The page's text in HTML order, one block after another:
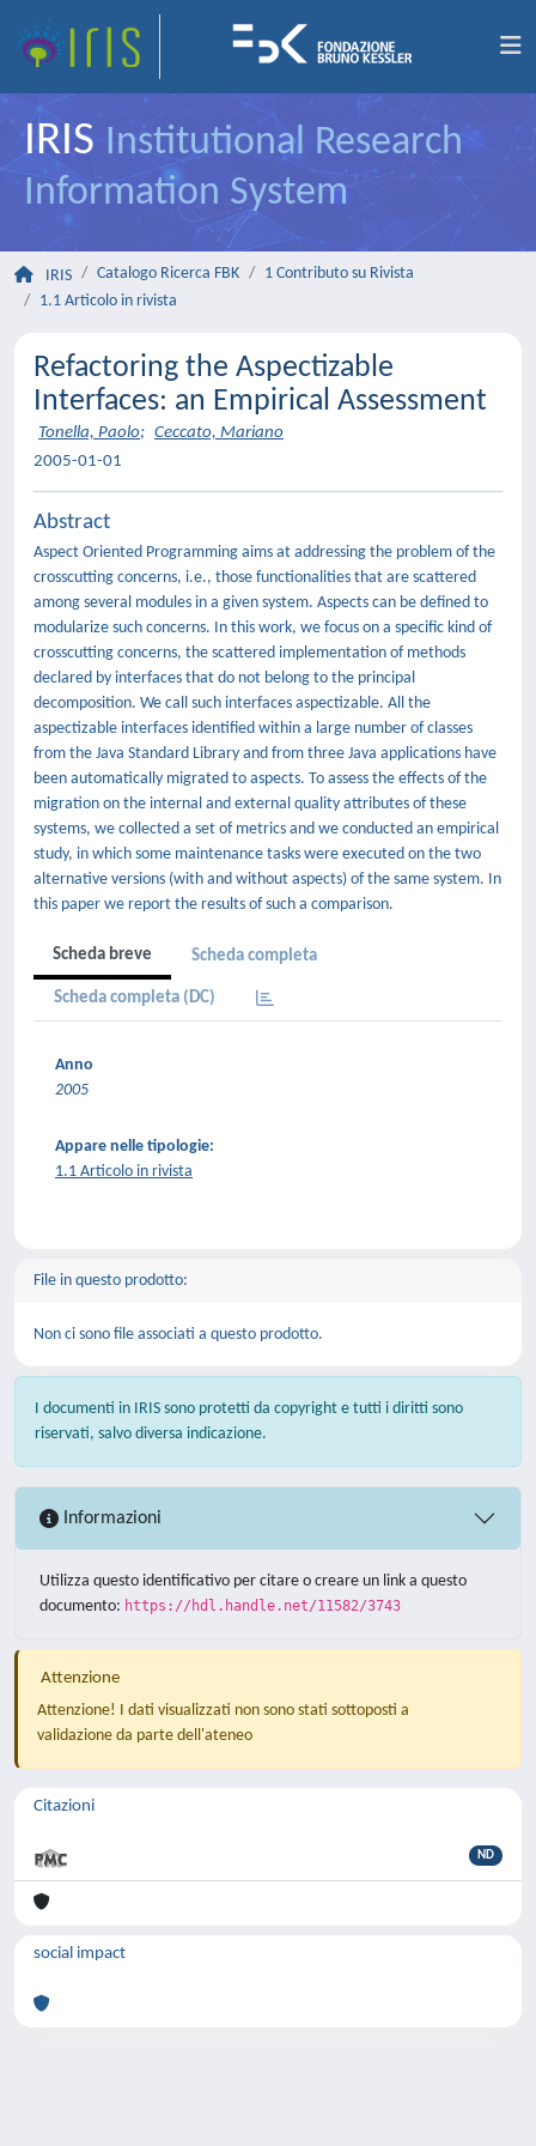
IRIS Institutional Research
Information System
IRIS Catalogo Ricerca FBK
1 Contributo su Rivista
1.1 Articolo in rivista
Refactoring the Aspectizable
Interfaces: an Empirical Assessment
Tonella, Paolo; Ceccato, Mariano
2005-01-01
Abstract
Aspect Oriented Programming aims at addressing the problem of the
crosscutting concerns, i.e., those functionalities that are scattered
among several modules in a given system. Aspects can be defined to
modularize such concerns. In this work, we focus on a specific kind of
crosscutting concerns, the scattered implementation of methods
declared by interfaces that do not belong to the principal
decomposition. We call such interfaces aspectizable. All the
aspectizable interfaces identified within a large number of classes
from the Java Standard Library and from three Java applications have
been automatically migrated to aspects. To assess the effects of the
migration on the internal and external quality attributes of these
systems, we collected a set of metrics and we conducted an empirical
study, in which some maintenance tasks were executed on the two
alternative versions (with and without aspects) of the same system. In
this paper we report the results of such a comparison.
Scheda breve Scheda completa
Scheda completa (DC)
Anno
2005
Appare nelle tipologie:
1.1 Articolo in rivista
File in questo prodotto:
Non ci sono file associati a questo prodotto.
I documenti in IRIS sono protetti da copyright e tutti i diritti sono
riservati, salvo diversa indicazione.
Informazioni
Utilizza questo identificativo per citare o creare un link a questo
documento: https://hdl.handle.net/11582/3743
Attenzione
Attenzione! I dati visualizzati non sono stati sottoposti a
validazione da parte dell'ateneo
Citazioni
ND
social impact